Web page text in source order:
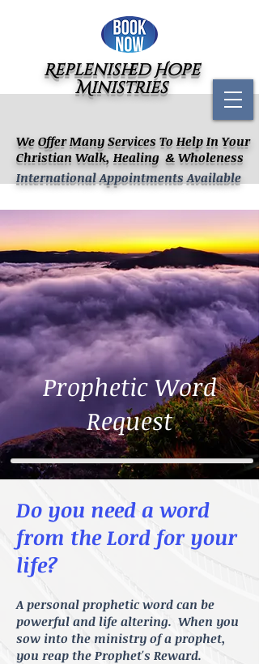
We Offer Many Services To Help In Your
Christian Walk, Healing & Wholeness
Replenished Hope
Ministries
International Appointments Available
Prophetic Word
Request
Do you need a word
from the Lord for your
life?
A personal prophetic word can be
powerful and life altering. When you
sow into the ministry of a prophet,
you reap the Prophet's Reward.